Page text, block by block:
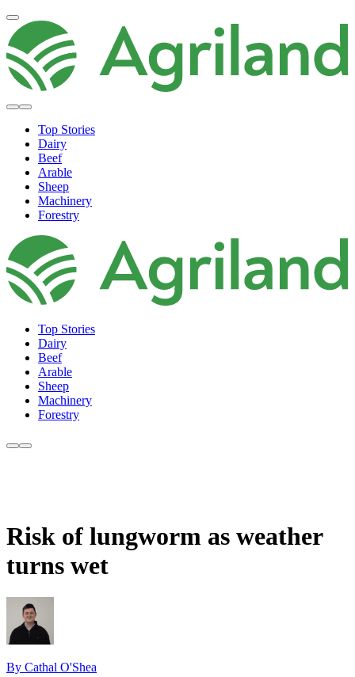
Top Stories
Dairy
Beef
Arable
Sheep
Machinery
Forestry
Top Stories
Dairy
Beef
Arable
Sheep
Machinery
Forestry
Risk of lungworm as weather
turns wet
By Cathal O'Shea